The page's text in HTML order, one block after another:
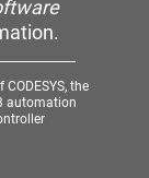
the
automation